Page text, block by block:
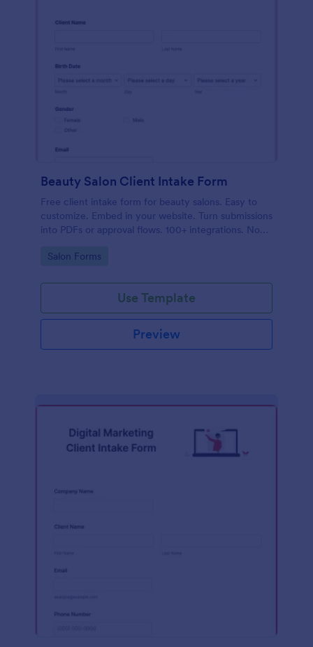
Beauty Salon Client Intake Form
Free client intake form for beauty salons. Easy to
customize. Embed in your website. Turn submissions
into PDFs or approval flows. 100+ integrations. No
Go to Category:
Salon Forms
Use Template
Preview